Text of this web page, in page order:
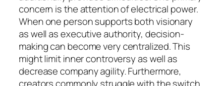
concern is the attention of electrical power.
When one person supports both visionary
as well as executive authority, decision-
making can become very centralized. This
might limit inner controversy as well as
decrease company agility. Furthermore,